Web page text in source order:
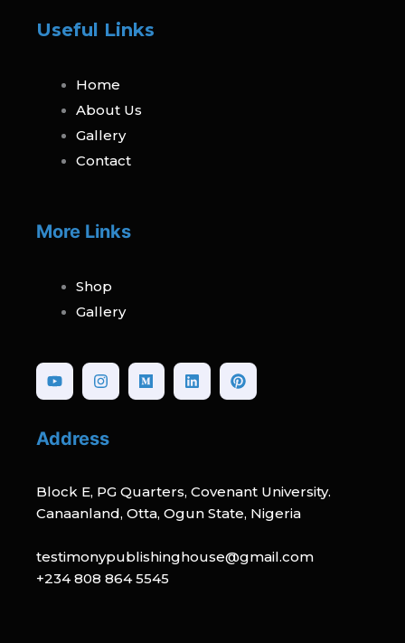
Useful Links
Home
About Us
Gallery
Contact
More Links
Shop
Gallery
YoutubeInstagramMediumLinkedinPinterest
Address
Block E, PG Quarters, Covenant University.
Canaanland, Otta, Ogun State, Nigeria
testimonypublishinghouse@gmail.com
+234 808 864 5545